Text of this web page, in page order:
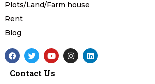
Plots/Land/Farm house
Rent
Blog
F
a
e
T
w
t
Y
o
t
I
n
L
i
Contact Us